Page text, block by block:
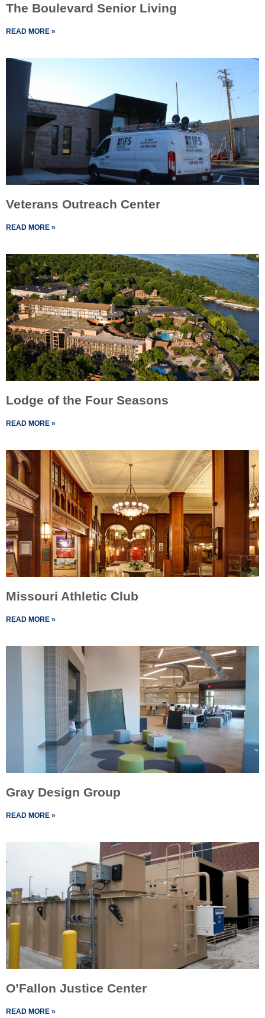
The Boulevard Senior Living
READ MORE »
Veterans Outreach Center
READ MORE »
Lodge of the Four Seasons
READ MORE »
Missouri Athletic Club
READ MORE »
Gray Design Group
READ MORE »
O’Fallon Justice Center
READ MORE »